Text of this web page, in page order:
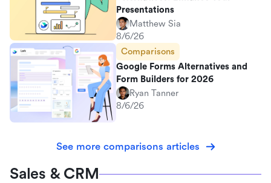
Presentations
Matthew Sia
8/6/26
Comparisons
Google Forms Alternatives and
Form Builders for 2026
Ryan Tanner
8/6/26
See more comparisons articles
Sales & CRM